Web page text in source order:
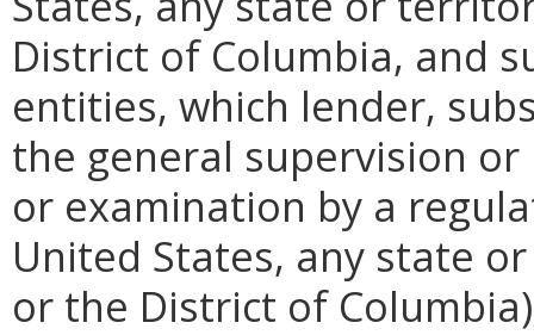
District of Columbia, and
entities, which lender,
the general supervision
or examination by a
United States, any state
or the District of